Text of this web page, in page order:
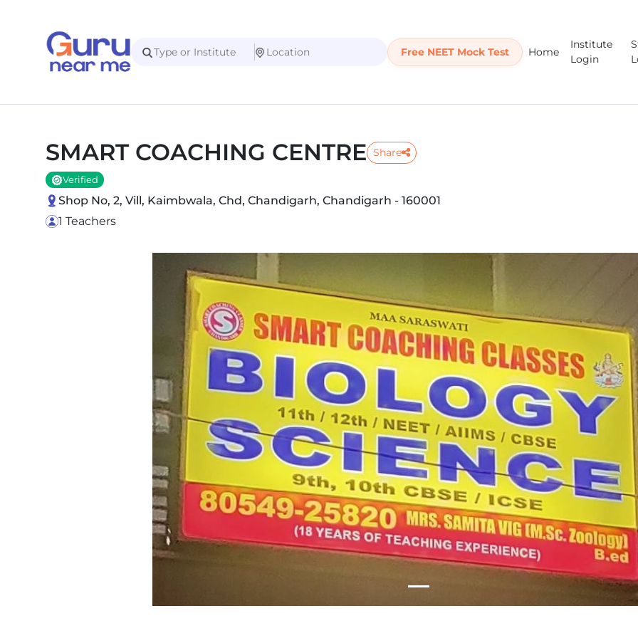
Free NEET Mock Test Home
Institute
Login
SMART COACHING CENTRE Share
Verified
Shop No, 2, Vill, Kaimbwala, Chd, Chandigarh, Chandigarh - 160001
1 Teachers